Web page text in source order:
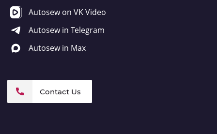
Autosew on VK Video
Autosew in Telegram
Autosew in Max
Contact Us